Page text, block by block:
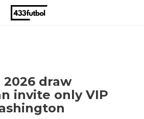
draw
invite only VIP